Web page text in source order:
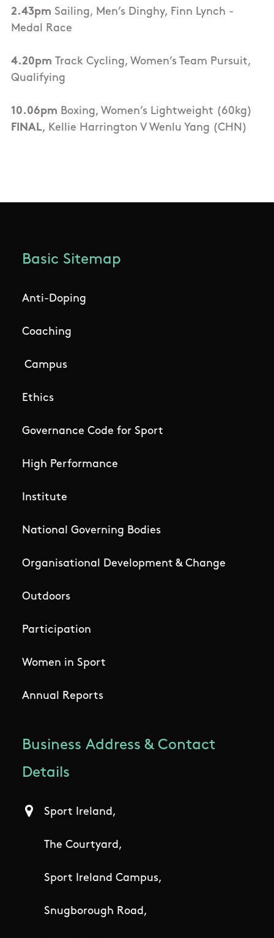
2.43pm Sailing, Men’s Dinghy, Finn Lynch -
Medal Race
4.20pm Track Cycling, Women’s Team Pursuit,
Qualifying
10.06pm Boxing, Women’s Lightweight (60kg)
FINAL, Kellie Harrington V Wenlu Yang (CHN)
Basic Sitemap
Anti-Doping
Coaching
Campus
Ethics
Governance Code for Sport
High Performance
Institute
National Governing Bodies
Organisational Development & Change
Outdoors
Participation
Women in Sport
Annual Reports
Business Address & Contact
Details
Sport Ireland,
The Courtyard,
Sport Ireland Campus,
Snugborough Road,